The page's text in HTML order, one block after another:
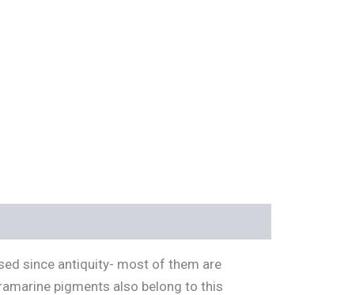
since antiquity- most of them are
pigments also belong to this